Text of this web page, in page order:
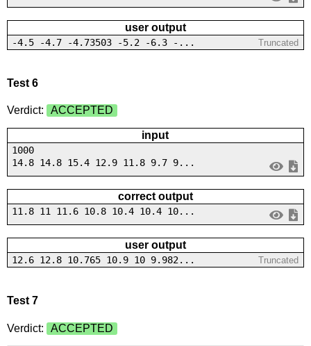
user output
-4.5 -4.7 -4.73503 -5.2 -6.3 -... Truncated
Test 6
Verdict: ACCEPTED
input
1000
14.8 14.8 15.4 12.9 11.8 9.7 9...
correct output
11.8 11 11.6 10.8 10.4 10.4 10...
user output
12.6 12.8 10.765 10.9 10 9.982... Truncated
Test 7
Verdict: ACCEPTED